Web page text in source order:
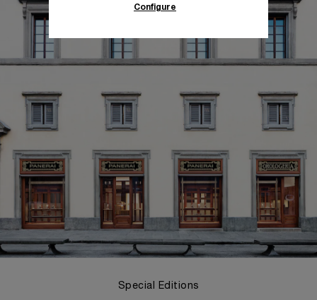
Special Editions
Configure